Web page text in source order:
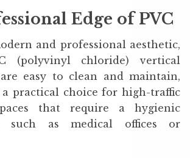
Edge of PVC
and professional aesthetic,
(polyvinyl chloride) vertical
easy to clean and maintain,
practical choice for high-traffic
that require a hygienic
such as medical offices or